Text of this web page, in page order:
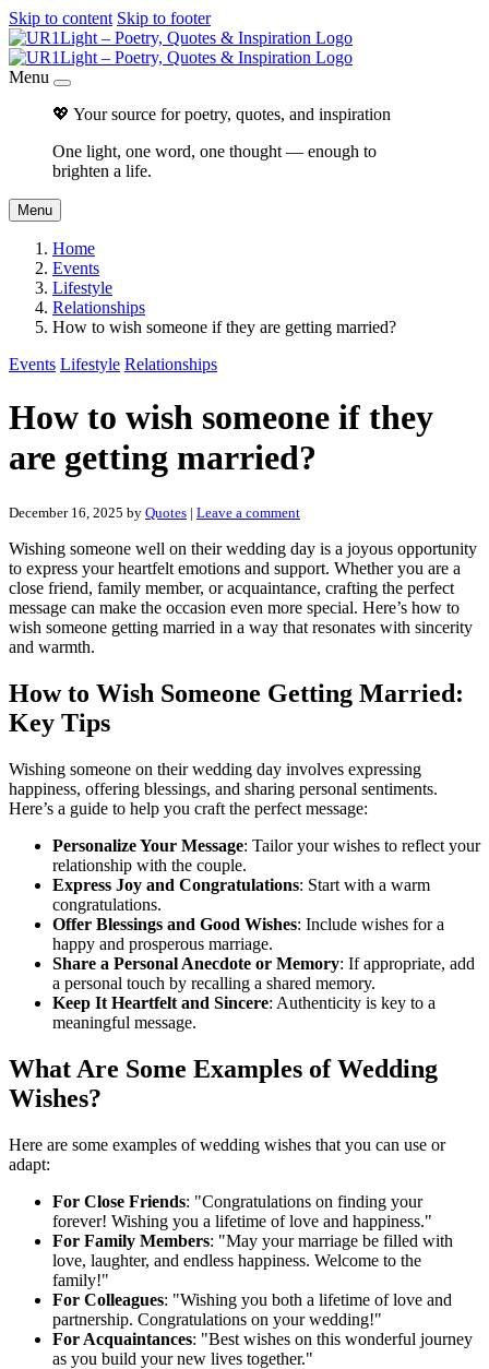
Skip to content Skip to footer
Menu
💖 Your source for poetry, quotes, and inspiration
One light, one word, one thought — enough to
brighten a life.
Menu
Home
Events
Lifestyle
Relationships
How to wish someone if they are getting married?
Events Lifestyle Relationships
How to wish someone if they
are getting married?
December 16, 2025 by Quotes | Leave a comment
Wishing someone well on their wedding day is a joyous opportunity
to express your heartfelt emotions and support. Whether you are a
close friend, family member, or acquaintance, crafting the perfect
message can make the occasion even more special. Here’s how to
wish someone getting married in a way that resonates with sincerity
and warmth.
How to Wish Someone Getting Married:
Key Tips
Wishing someone on their wedding day involves expressing
happiness, offering blessings, and sharing personal sentiments.
Here’s a guide to help you craft the perfect message:
Personalize Your Message: Tailor your wishes to reflect your
relationship with the couple.
Express Joy and Congratulations: Start with a warm
congratulations.
Offer Blessings and Good Wishes: Include wishes for a
happy and prosperous marriage.
Share a Personal Anecdote or Memory: If appropriate, add
a personal touch by recalling a shared memory.
Keep It Heartfelt and Sincere: Authenticity is key to a
meaningful message.
What Are Some Examples of Wedding
Wishes?
Here are some examples of wedding wishes that you can use or
adapt:
For Close Friends: "Congratulations on finding your
forever! Wishing you a lifetime of love and happiness."
For Family Members: "May your marriage be filled with
love, laughter, and endless happiness. Welcome to the
family!"
For Colleagues: "Wishing you both a lifetime of love and
partnership. Congratulations on your wedding!"
For Acquaintances: "Best wishes on this wonderful journey
as you build your new lives together."